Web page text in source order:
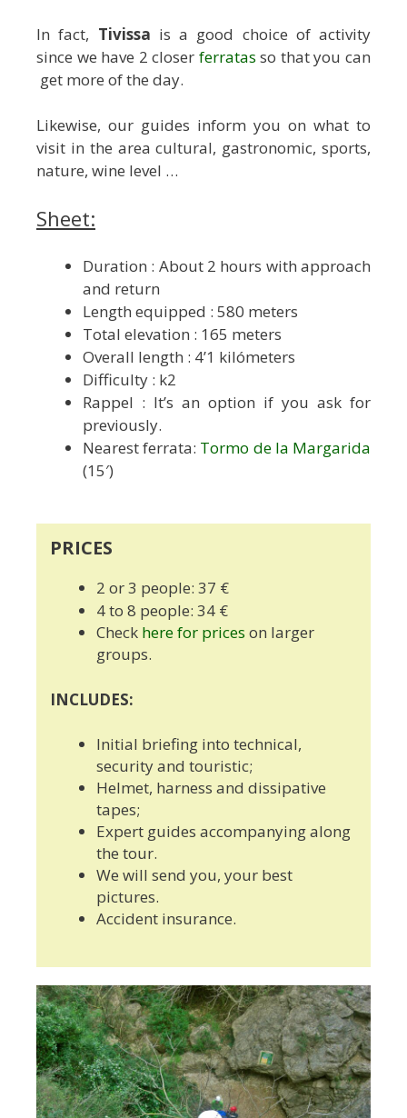
In fact, Tivissa is a good choice of activity
since we have 2 closer ferratas so that you can
get more of the day.
Likewise, our guides inform you on what to
visit in the area cultural, gastronomic, sports,
nature, wine level …
Sheet:
Duration : About 2 hours with approach
and return
Length equipped : 580 meters
Total elevation : 165 meters
Overall length : 4’1 kilómeters
Difficulty : k2
Rappel : It’s an option if you ask for
previously.
Nearest ferrata: Tormo de la Margarida
(15′)
PRICES
2 or 3 people: 37 €
4 to 8 people: 34 €
Check here for prices on larger
groups.
INCLUDES:
Initial briefing into technical,
security and touristic;
Helmet, harness and dissipative
tapes;
Expert guides accompanying along
the tour.
We will send you, your best
pictures.
Accident insurance.